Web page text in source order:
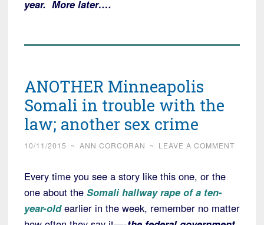
year. More later….
ANOTHER Minneapolis
Somali in trouble with the
law; another sex crime
10/11/2015 ~ ANN CORCORAN ~ LEAVE A COMMENT
Every time you see a story like this one, or the
one about the Somali hallway rape of a ten-
year-old earlier in the week, remember no matter